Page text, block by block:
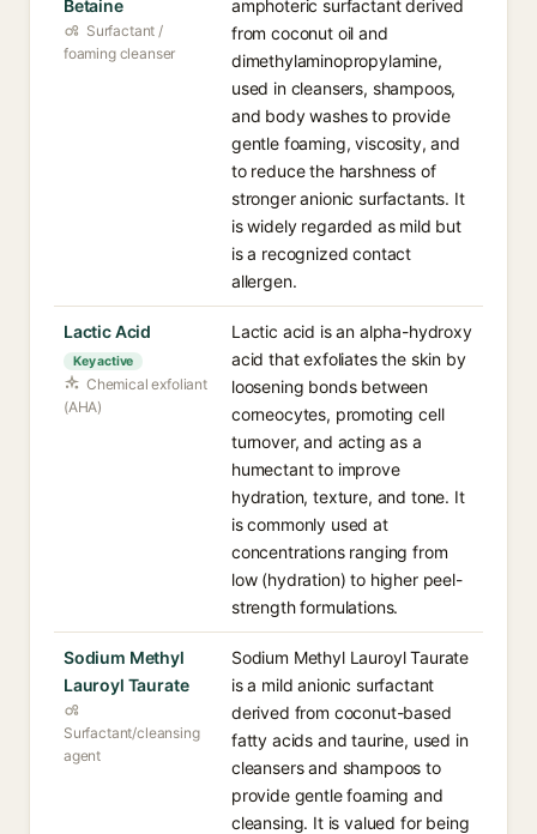
Betaine
Surfactant /
foaming cleanser
amphoteric surfactant derived
from coconut oil and
dimethylaminopropylamine,
used in cleansers, shampoos,
and body washes to provide
gentle foaming, viscosity, and
to reduce the harshness of
stronger anionic surfactants. It
is widely regarded as mild but
is a recognized contact
allergen.
Lactic Acid
Key active
Chemical exfoliant
(AHA)
Lactic acid is an alpha-hydroxy
acid that exfoliates the skin by
loosening bonds between
corneocytes, promoting cell
turnover, and acting as a
humectant to improve
hydration, texture, and tone. It
is commonly used at
concentrations ranging from
low (hydration) to higher peel-
strength formulations.
Sodium Methyl
Lauroyl Taurate
Surfactant/cleansing
agent
Sodium Methyl Lauroyl Taurate
is a mild anionic surfactant
derived from coconut-based
fatty acids and taurine, used in
cleansers and shampoos to
provide gentle foaming and
cleansing. It is valued for being